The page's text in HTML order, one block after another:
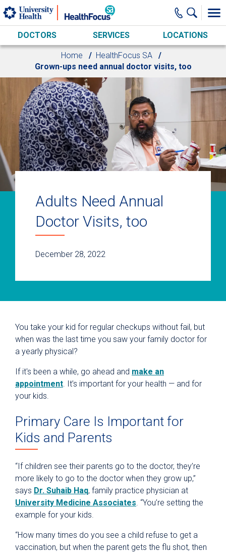
Skip to main content
DOCTORS SERVICES LOCATIONS
Home
HealthFocus SA
Grown-ups need annual doctor visits, too
Adults Need Annual
Doctor Visits, too
December 28, 2022
You take your kid for regular checkups without fail, but
when was the last time you saw your family doctor for
a yearly physical?
If it's been a while, go ahead and make an
appointment. It’s important for your health — and for
your kids.
Primary Care Is Important for
Kids and Parents
“If children see their parents go to the doctor, they’re
more likely to go to the doctor when they grow up,”
says Dr. Suhaib Haq, family practice physician at
University Medicine Associates. “You’re setting the
example for your kids.
“How many times do you see a child refuse to get a
vaccination, but when the parent gets the flu shot, then